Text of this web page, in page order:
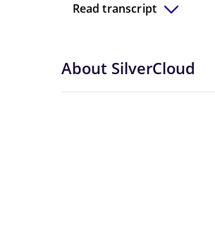
Read transcript
About SilverCloud